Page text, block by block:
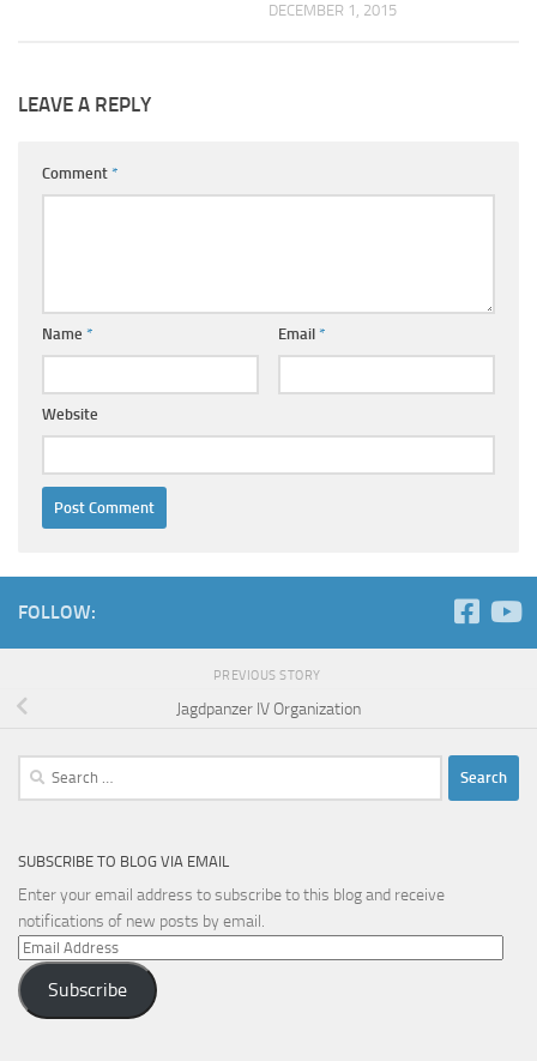
DECEMBER 1, 2015
LEAVE A REPLY
Comment *
Name * Email *
Website
FOLLOW:
PREVIOUS STORY
Jagdpanzer IV Organization
Search
SUBSCRIBE TO BLOG VIA EMAIL
Enter your email address to subscribe to this blog and receive
notifications of new posts by email.
Email
Address
Subscribe